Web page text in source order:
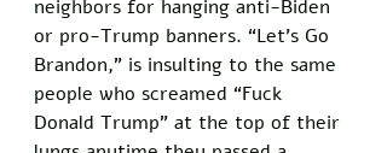
neighbors for hanging anti-Biden
or pro-Trump banners. “Let’s Go
Brandon,” is insulting to the same
people who screamed “Fuck
Donald Trump” at the top of their